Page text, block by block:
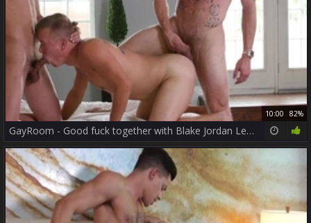
10:00 82%
GayRoom - Good fuck together with Blake Jordan Leo Romero